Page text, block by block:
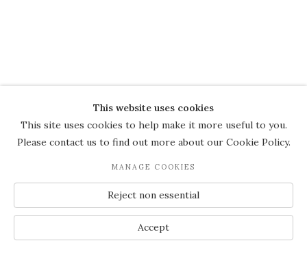
This website uses cookies
This site uses cookies to help make it more useful to you.
Please contact us to find out more about our Cookie Policy.
MANAGE COOKIES
Reject non essential
Accept